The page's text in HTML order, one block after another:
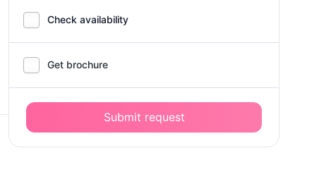
Check availability
Get brochure
Submit request